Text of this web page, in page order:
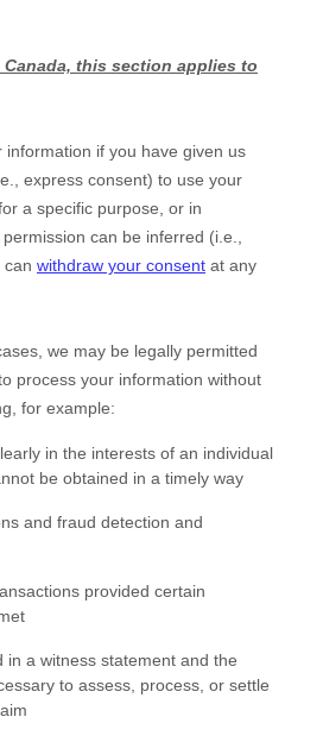
this section applies to
information if you have given us
express consent) to use your
a specific purpose, or in
can be inferred (i.e.
can withdraw your consent at any
we may be legally permitted
process your information without
for example:
in the interests of an individual
be obtained in a timely way
and fraud detection and
provided certain
in a witness statement and the
to assess, process, or settle